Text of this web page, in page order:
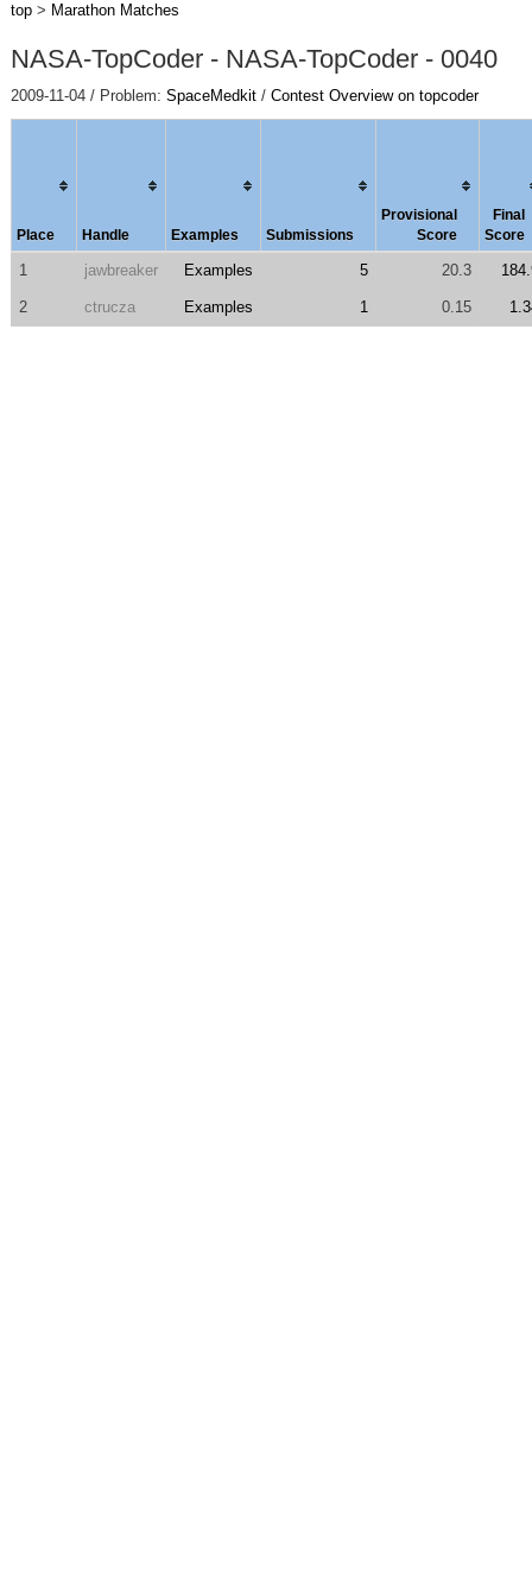
top> Marathon Matches
NASA-TopCoder - NASA-TopCoder - 0040
2009-11-04 / Problem: SpaceMedkit/ Contest Overview on topcoder
Place Handle Examples Submissions
Provisional
Score
Final
Score
1 jawbreaker Examples 5 20.3
2 ctrucza Examples 1 0.15